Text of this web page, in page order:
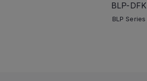
BLP-DFK
BLP Series